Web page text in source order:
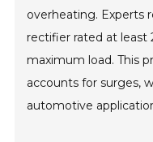
overheating. Experts
rectifier rated at
maximum load. This
accounts for surges,
automotive